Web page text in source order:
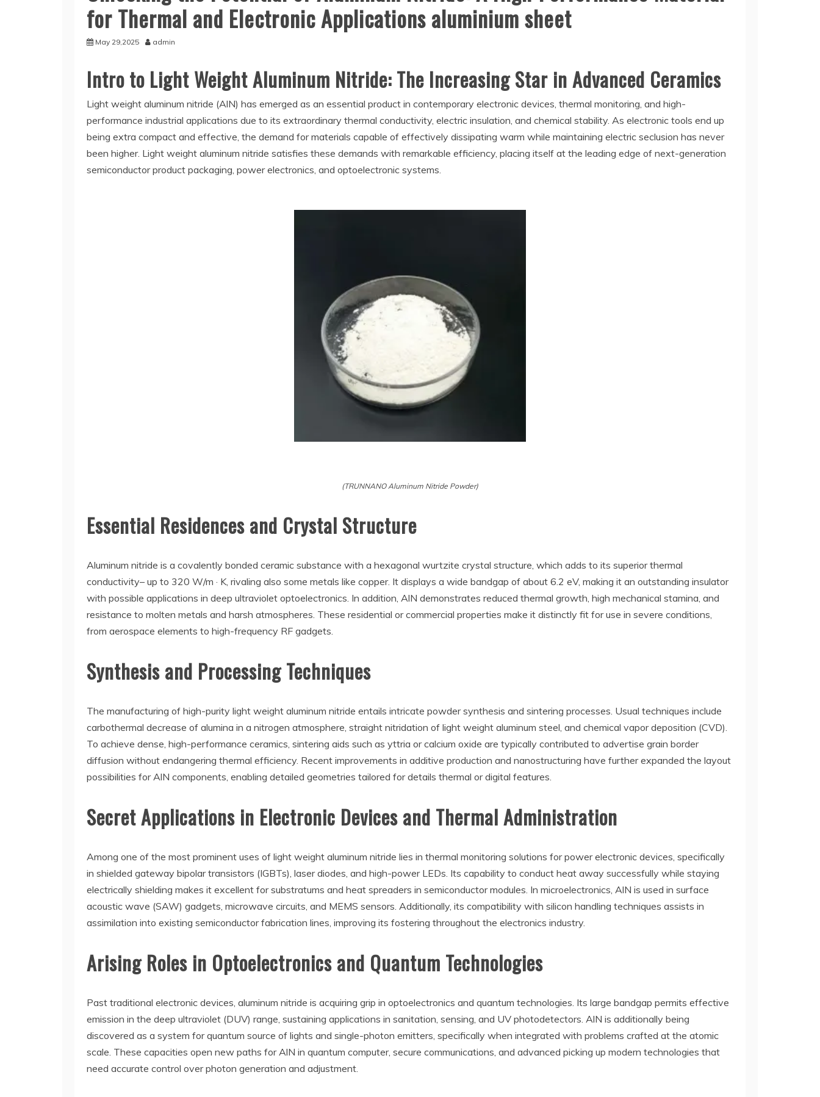
for Thermal and Electronic Applications aluminium sheet
May 29,2025 admin
Intro to Light Weight Aluminum Nitride: The Increasing Star in Advanced Ceramics
Light weight aluminum nitride (AlN) has emerged as an essential product in contemporary electronic devices, thermal monitoring, and high-
performance industrial applications due to its extraordinary thermal conductivity, electric insulation, and chemical stability. As electronic tools end up
being extra compact and effective, the demand for materials capable of effectively dissipating warm while maintaining electric seclusion has never
been higher. Light weight aluminum nitride satisfies these demands with remarkable efficiency, placing itself at the leading edge of next-generation
semiconductor product packaging, power electronics, and optoelectronic systems.
(TRUNNANO Aluminum Nitride Powder)
Essential Residences and Crystal Structure
Aluminum nitride is a covalently bonded ceramic substance with a hexagonal wurtzite crystal structure, which adds to its superior thermal
conductivity– up to 320 W/m · K, rivaling also some metals like copper. It displays a wide bandgap of about 6.2 eV, making it an outstanding insulator
with possible applications in deep ultraviolet optoelectronics. In addition, AlN demonstrates reduced thermal growth, high mechanical stamina, and
resistance to molten metals and harsh atmospheres. These residential or commercial properties make it distinctly fit for use in severe conditions,
from aerospace elements to high-frequency RF gadgets.
Synthesis and Processing Techniques
The manufacturing of high-purity light weight aluminum nitride entails intricate powder synthesis and sintering processes. Usual techniques include
carbothermal decrease of alumina in a nitrogen atmosphere, straight nitridation of light weight aluminum steel, and chemical vapor deposition (CVD).
To achieve dense, high-performance ceramics, sintering aids such as yttria or calcium oxide are typically contributed to advertise grain border
diffusion without endangering thermal efficiency. Recent improvements in additive production and nanostructuring have further expanded the layout
possibilities for AlN components, enabling detailed geometries tailored for details thermal or digital features.
Secret Applications in Electronic Devices and Thermal Administration
Among one of the most prominent uses of light weight aluminum nitride lies in thermal monitoring solutions for power electronic devices, specifically
in shielded gateway bipolar transistors (IGBTs), laser diodes, and high-power LEDs. Its capability to conduct heat away successfully while staying
electrically shielding makes it excellent for substratums and heat spreaders in semiconductor modules. In microelectronics, AlN is used in surface
acoustic wave (SAW) gadgets, microwave circuits, and MEMS sensors. Additionally, its compatibility with silicon handling techniques assists in
assimilation into existing semiconductor fabrication lines, improving its fostering throughout the electronics industry.
Arising Roles in Optoelectronics and Quantum Technologies
Past traditional electronic devices, aluminum nitride is acquiring grip in optoelectronics and quantum technologies. Its large bandgap permits effective
emission in the deep ultraviolet (DUV) range, sustaining applications in sanitation, sensing, and UV photodetectors. AlN is additionally being
discovered as a system for quantum source of lights and single-photon emitters, specifically when integrated with problems crafted at the atomic
scale. These capacities open new paths for AlN in quantum computer, secure communications, and advanced picking up modern technologies that
need accurate control over photon generation and adjustment.